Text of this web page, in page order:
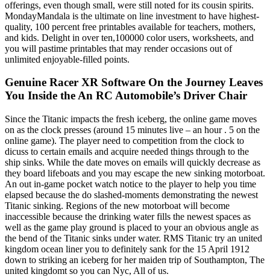
offerings, even though small, were still noted for its cousin spirits.
MondayMandala is the ultimate on line investment to have highest-
quality, 100 percent free printables available for teachers, mothers,
and kids. Delight in over ten,100000 color users, worksheets, and
you will pastime printables that may render occasions out of
unlimited enjoyable-filled points.
Genuine Racer XR Software On the Journey Leaves
You Inside the An RC Automobile’s Driver Chair
Since the Titanic impacts the fresh iceberg, the online game moves
on as the clock presses (around 15 minutes live – an hour . 5 on the
online game). The player need to competition from the clock to
dicuss to certain emails and acquire needed things through to the
ship sinks. While the date moves on emails will quickly decrease as
they board lifeboats and you may escape the new sinking motorboat.
An out in-game pocket watch notice to the player to help you time
elapsed because the do slashed-moments demonstrating the newest
Titanic sinking. Regions of the new motorboat will become
inaccessible because the drinking water fills the newest spaces as
well as the game play ground is placed to your an obvious angle as
the bend of the Titanic sinks under water. RMS Titanic try an united
kingdom ocean liner you to definitely sank for the 15 April 1912
down to striking an iceberg for her maiden trip of Southampton, The
united kingdomt so you can Nyc, All of us.